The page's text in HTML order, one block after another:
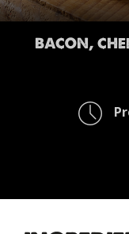
BACON,